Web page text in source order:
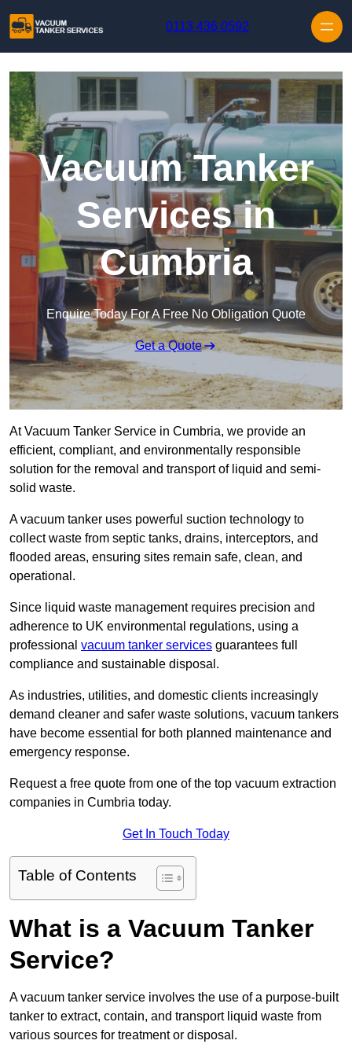
0113 436 0592
Vacuum Tanker
Services in
Cumbria
Enquire Today For A Free No Obligation Quote
Get a Quote
At Vacuum Tanker Service in Cumbria, we provide an
efficient, compliant, and environmentally responsible
solution for the removal and transport of liquid and semi-
solid waste.
A vacuum tanker uses powerful suction technology to
collect waste from septic tanks, drains, interceptors, and
flooded areas, ensuring sites remain safe, clean, and
operational.
Since liquid waste management requires precision and
adherence to UK environmental regulations, using a
professional vacuum tanker services guarantees full
compliance and sustainable disposal.
As industries, utilities, and domestic clients increasingly
demand cleaner and safer waste solutions, vacuum tankers
have become essential for both planned maintenance and
emergency response.
Request a free quote from one of the top vacuum extraction
companies in Cumbria today.
Get In Touch Today
Table of Contents
What is a Vacuum Tanker
Service?
A vacuum tanker service involves the use of a purpose-built
tanker to extract, contain, and transport liquid waste from
various sources for treatment or disposal.